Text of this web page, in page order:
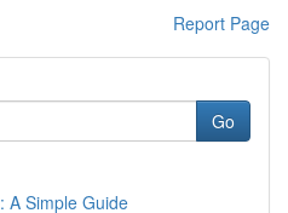
Report Page
Go
A Simple Guide